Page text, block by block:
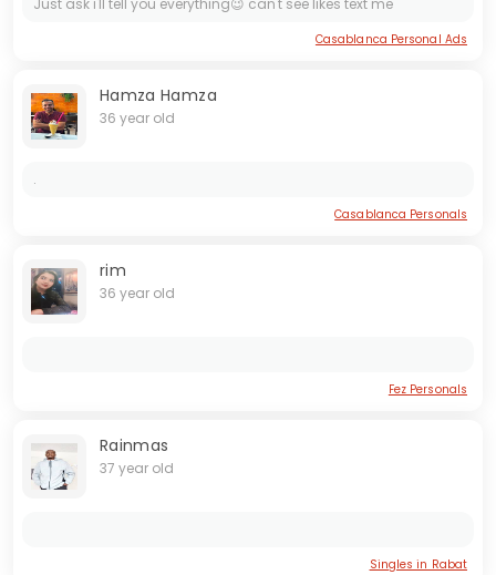
Just ask i'll tell you everything😉 can't see likes text me
Casablanca Personal Ads
Hamza Hamza
36 year old
.
Casablanca Personals
rim
36 year old
Fez Personals
Rainmas
37 year old
Singles in Rabat